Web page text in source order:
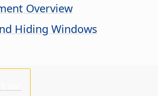
Overview
Hiding Windows